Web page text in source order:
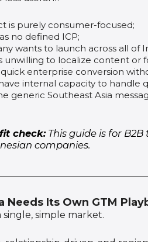
is purely consumer-focused;
no defined ICP;
wants to launch across all of
unwilling to localize content or
enterprise conversion
internal capacity to handle
generic Southeast Asia
check:This guide is for
companies.
Needs Its Own GTM
single, simple market.